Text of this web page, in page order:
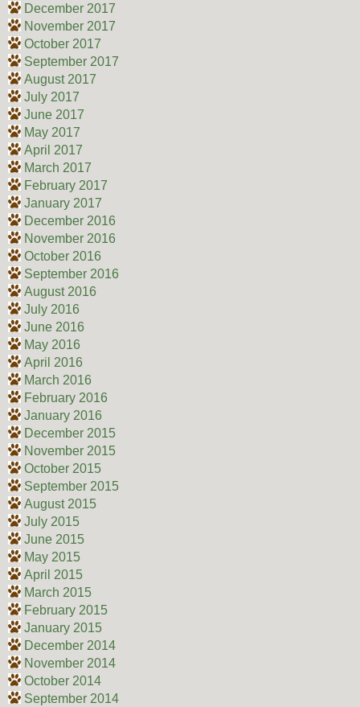
December 2017
November 2017
October 2017
September 2017
August 2017
July 2017
June 2017
May 2017
April 2017
March 2017
February 2017
January 2017
December 2016
November 2016
October 2016
September 2016
August 2016
July 2016
June 2016
May 2016
April 2016
March 2016
February 2016
January 2016
December 2015
November 2015
October 2015
September 2015
August 2015
July 2015
June 2015
May 2015
April 2015
March 2015
February 2015
January 2015
December 2014
November 2014
October 2014
September 2014